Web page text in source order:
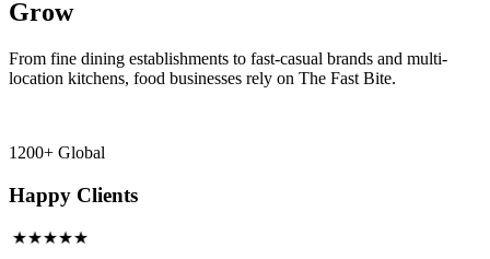
Grow
From fine dining establishments to fast-casual brands and multi-
location kitchens, food businesses rely on The Fast Bite.
1200+ Global
Happy Clients
★★★★★